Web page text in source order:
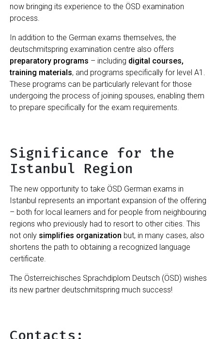
now bringing its experience to the ÖSD examination
process.
In addition to the German exams themselves, the
deutschmitspring examination centre also offers
preparatory programs – including digital courses,
training materials, and programs specifically for level A1.
These programs can be particularly relevant for those
undergoing the process of joining spouses, enabling them
to prepare specifically for the exam requirements.
Significance for the
Istanbul Region
The new opportunity to take ÖSD German exams in
Istanbul represents an important expansion of the offering
– both for local learners and for people from neighbouring
regions who previously had to resort to other cities. This
not only simplifies organization but, in many cases, also
shortens the path to obtaining a recognized language
certificate.
The Österreichisches Sprachdiplom Deutsch (ÖSD) wishes
its new partner deutschmitspring much success!
Contacts: